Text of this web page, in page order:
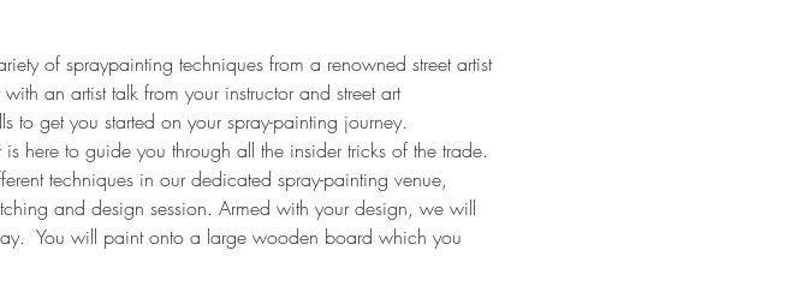
of spraypainting techniques from a renowned street artist
an artist talk from your instructor and street art
to get you started on your spray-painting journey.
here to guide you through all the insider tricks of the trade.
techniques in our dedicated spray-painting venue,
and design session. Armed with your design, we will
You will paint onto a large wooden board which you